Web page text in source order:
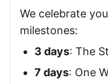
We celebrate
milestones:
3 days: The
7 days: One